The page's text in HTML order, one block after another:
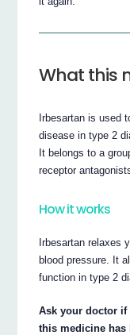
What this
Irbesartan is used
disease in type 2
It belongs to a
receptor
How it works
Irbesartan relaxes
blood pressure. It
function in type 2
Ask your doctor if
this medicine has